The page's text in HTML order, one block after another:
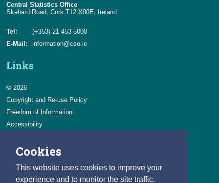
Cookies
This website uses cookies to improve your
experience and to monitor the site traffic.
Central Statistics Office
Skehard Road, Cork T12 X00E, Ireland
Tel:
(+353) 21 453 5000
E-Mail:
information@cso.ie
Links
© 2026
Copyright and Re-use Policy
Freedom of Information
Accessibility
Privacy & Cookies